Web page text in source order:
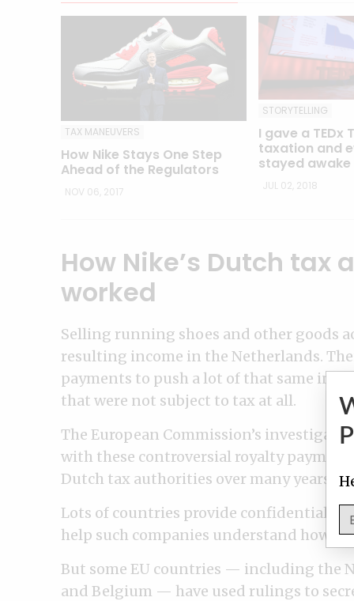
TAX MANEUVERS
How Nike Stays One Step
Ahead of the Regulators
NOV 06, 2017
STORYTELLING
I gave a TEDx
taxation and
stayed awake
JUL 02, 2018
How Nike’s Dutch
worked
Selling running shoes and other goods
resulting income in the Netherlands.
payments to push a lot of that same
that were not subject to tax at all.
The European Commission’s
with these controversial royalty
Dutch tax authorities over many years.
Lots of countries provide confidential
help such companies understand how
But some EU countries — including the
and Belgium — have used rulings to